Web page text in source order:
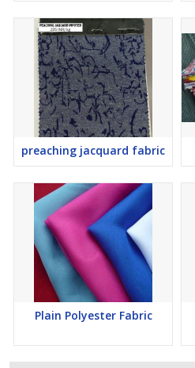
preaching jacquard fabric
Plain Polyester Fabric